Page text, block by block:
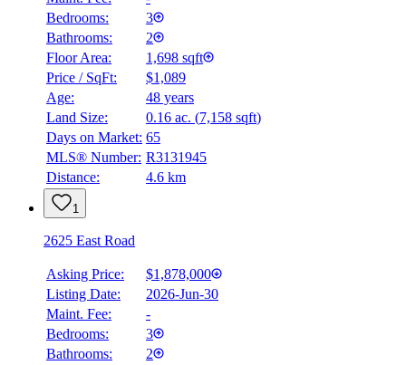
Details
Bedrooms:
3
Bathrooms:
2
Floor Area:
1,698 sqft
Price / SqFt:
$1,089
Age:
48 years
Land Size:
0.16 ac. (7,158 sqft)
Days on Market: 65
MLS® Number: R3131945
Distance:
4.6 km
1
2625 East Road
Asking Price:
$1,878,000
Listing Date:
2026-Jun-30
Maint. Fee:
-
Bedrooms:
3
Bathrooms:
2